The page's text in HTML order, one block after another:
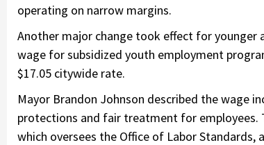
operating on narrow margins.
Another major change took effect for
wage for subsidized youth employment
$17.05 citywide rate.
Mayor Brandon Johnson described the wage
protections and fair treatment for employees.
which oversees the Office of Labor